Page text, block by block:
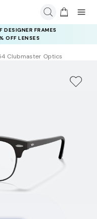
DESIGNER FRAMES
OFF LENSES
Clubmaster Optics